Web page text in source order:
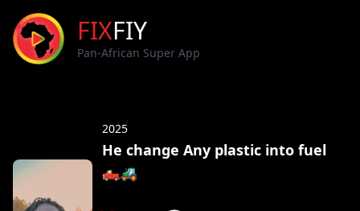
FIXFIY
Pan-African Super App
He change Any plastic into fuel
🛻🚜
2025